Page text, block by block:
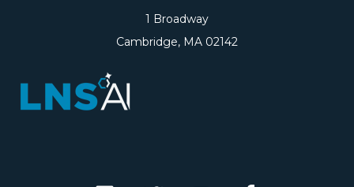
1 Broadway
Cambridge, MA 02142